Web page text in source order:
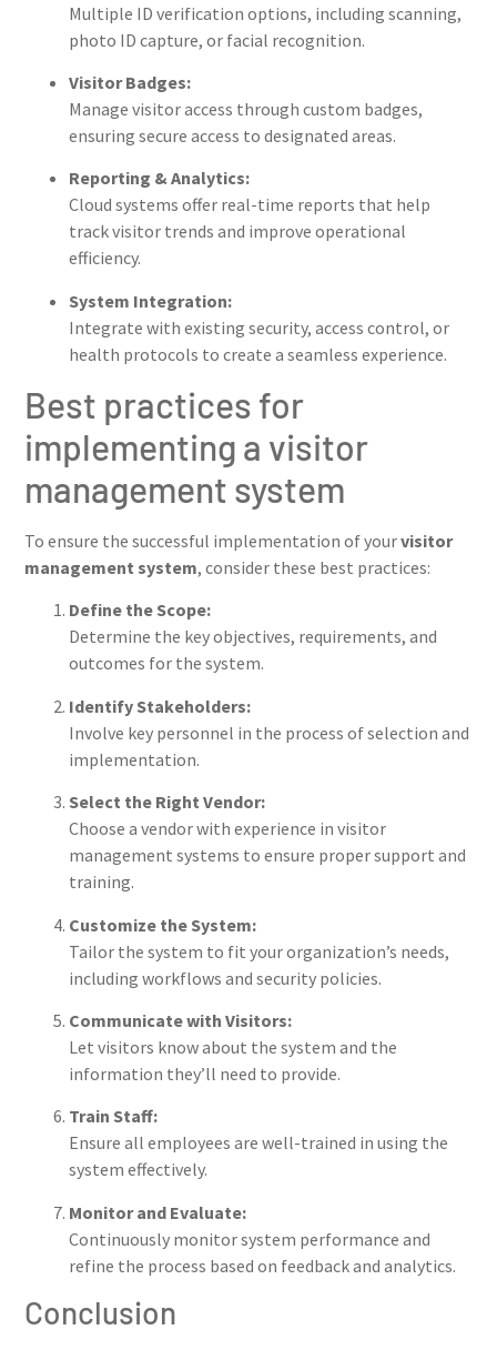
Multiple ID verification options, including scanning,
photo ID capture, or facial recognition.
Visitor Badges:
Manage visitor access through custom badges,
ensuring secure access to designated areas.
Reporting & Analytics:
Cloud systems offer real-time reports that help
track visitor trends and improve operational
efficiency.
System Integration:
Integrate with existing security, access control, or
health protocols to create a seamless experience.
Best practices for
implementing a visitor
management system
To ensure the successful implementation of yourvisitor
management system, consider these best practices:
Define the Scope:
Determine the key objectives, requirements, and
outcomes for the system.
Identify Stakeholders:
Involve key personnel in the process of selection and
implementation.
Select the Right Vendor:
Choose a vendor with experience in visitor
management systems to ensure proper support and
training.
Customize the System:
Tailor the system to fit your organization’s needs,
including workflows and security policies.
Communicate with Visitors:
Let visitors know about the system and the
information they’ll need to provide.
Train Staff:
Ensure all employees are well-trained in using the
system effectively.
Monitor and Evaluate:
Continuously monitor system performance and
refine the process based on feedback and analytics.
Conclusion